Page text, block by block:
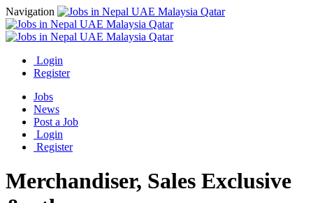
Navigation
Login
Register
Jobs
News
Post a Job
Login
Register
Merchandiser, Sales Exclusive